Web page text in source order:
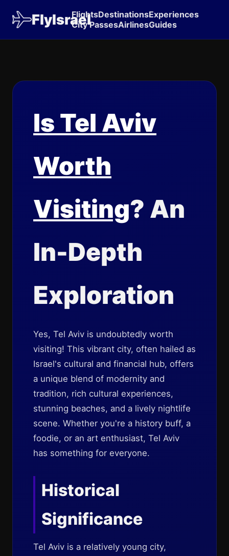
FlyIsrael
FlightsDestinationsExperiences
City PassesAirlinesGuides
Is Tel Aviv
Worth
Visiting? An
In-Depth
Exploration
Yes, Tel Aviv is undoubtedly worth
visiting! This vibrant city, often hailed as
Israel's cultural and financial hub, offers
a unique blend of modernity and
tradition, rich cultural experiences,
stunning beaches, and a lively nightlife
scene. Whether you're a history buff, a
foodie, or an art enthusiast, Tel Aviv
has something for everyone.
Historical
Significance
Tel Aviv is a relatively young city,